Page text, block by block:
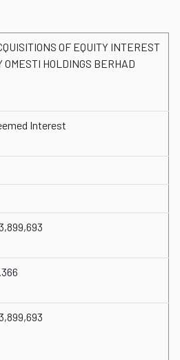
OF EQUITY INTEREST
OMESTI HOLDINGS BERHAD
Interest